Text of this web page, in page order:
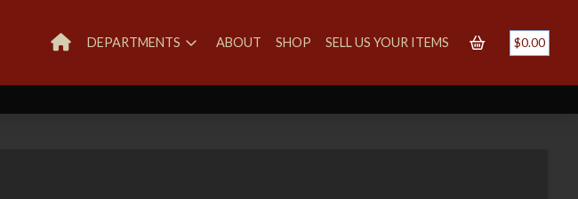
DEPARTMENTS ABOUT SHOP SELL US YOUR ITEMS $0.00